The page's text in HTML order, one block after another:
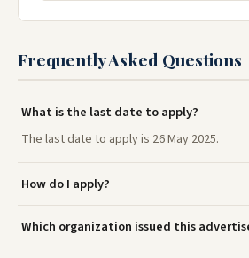
Frequently Asked Questions
What is the last date to apply?
The last date to apply is 26 May 2025.
How do I apply?
Which organization issued this